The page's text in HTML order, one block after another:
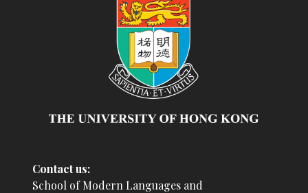
Contact us:
School of Modern Languages and